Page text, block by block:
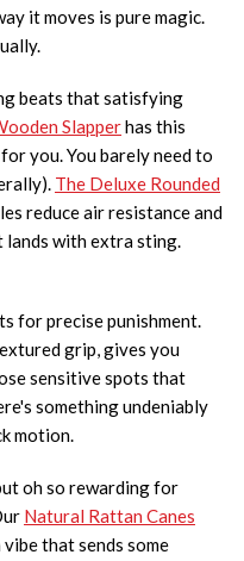
it moves is pure magic.
beats that satisfying
Slapperhas this
you. You barely need to
The Deluxe Rounded
reduce air resistance and
with extra sting.
for precise punishment.
grip, gives you
sensitive spots that
something undeniably
motion.
oh so rewarding for
Natural Rattan Canes
that sends some